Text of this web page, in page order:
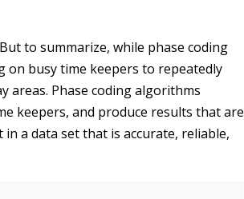
to summarize, while phase coding
busy time keepers to repeatedly
areas. Phase coding algorithms
keepers, and produce results that are
a data set that is accurate, reliable,